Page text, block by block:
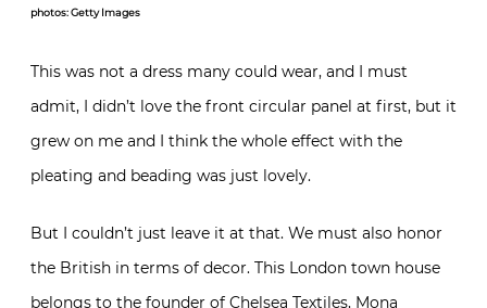
photos: Getty Images
This was not a dress many could wear, and I must
admit, I didn’t love the front circular panel at first, but it
grew on me and I think the whole effect with the
pleating and beading was just lovely.
But I couldn’t just leave it at that. We must also honor
the British in terms of decor. This London town house
belongs to the founder of Chelsea Textiles, Mona